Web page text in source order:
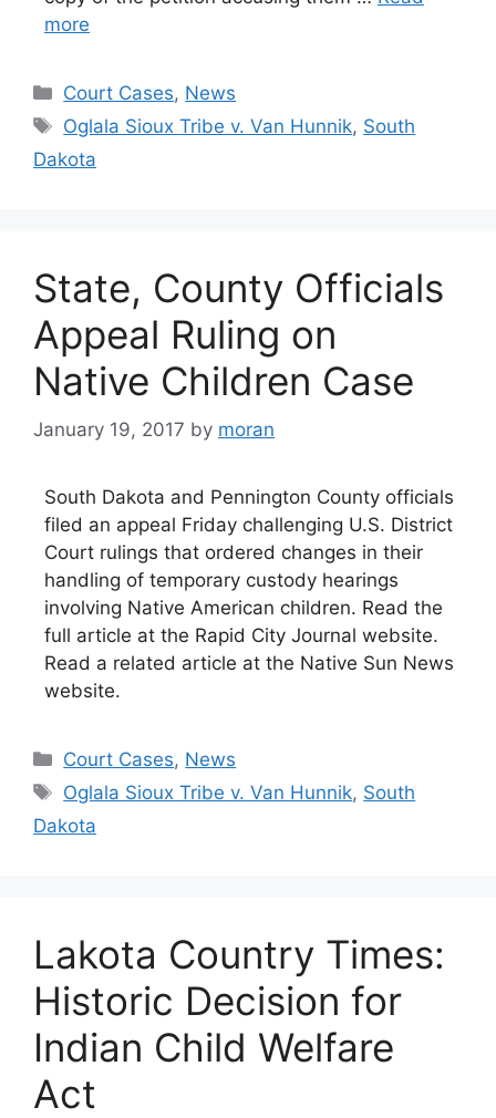
more
Categories
Court Cases, News
Tags
Oglala Sioux Tribe v. Van Hunnik, South
Dakota
State, County Officials
Appeal Ruling on
Native Children Case
January 19, 2017 by moran
South Dakota and Pennington County officials
filed an appeal Friday challenging U.S. District
Court rulings that ordered changes in their
handling of temporary custody hearings
involving Native American children. Read the
full article at the Rapid City Journal website.
Read a related article at the Native Sun News
website.
Categories
Court Cases, News
Tags
Oglala Sioux Tribe v. Van Hunnik, South
Dakota
Lakota Country Times:
Historic Decision for
Indian Child Welfare
Act